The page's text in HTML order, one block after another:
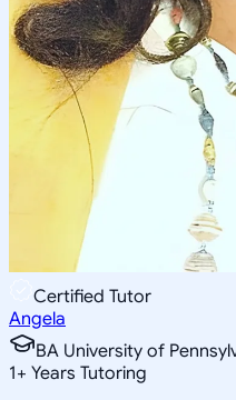
Certified Tutor
Angela
BA University of
1+ Years Tutoring